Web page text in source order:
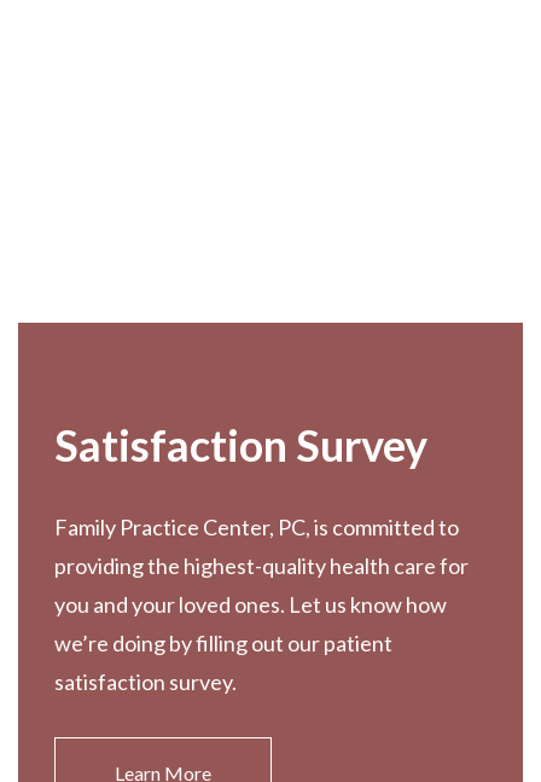
Satisfaction Survey
Family Practice Center, PC, is committed to
providing the highest-quality health care for
you and your loved ones. Let us know how
we’re doing by filling out our patient
satisfaction survey.
Learn More